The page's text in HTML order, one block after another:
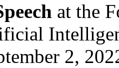
at the
2,